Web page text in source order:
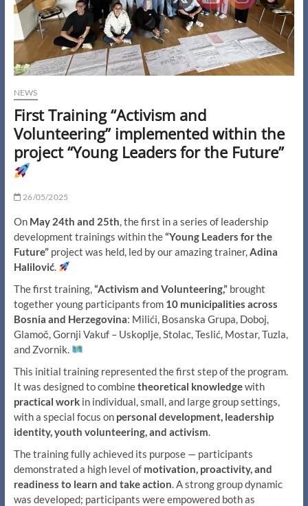
NEWS
First Training “Activism and
Volunteering” implemented within the
project “Young Leaders for the Future”
26/05/2025
On May 24th and 25th, the first in a series of leadership
development trainings within the“Young Leaders for the
Future”project was held, led by our amazing trainer,Adina
Halilović.
The first training,“Activism and Volunteering,”brought
together young participants from 10 municipalities across
Bosnia and Herzegovina: Milići, Bosanska Grupa, Doboj,
Glamoč, Gornji Vakuf – Uskoplje, Stolac, Teslić, Mostar, Tuzla,
and Zvornik.
This initial training represented the first step of the program.
It was designed to combinetheoretical knowledgewith
practical workin individual, small, and large group settings,
with a special focus on personal development, leadership
identity, youth volunteering, and activism.
The training fully achieved its purpose — participants
demonstrated a high level of motivation, proactivity, and
readiness to learn and take action. A strong group dynamic
was developed; participants were empowered both as